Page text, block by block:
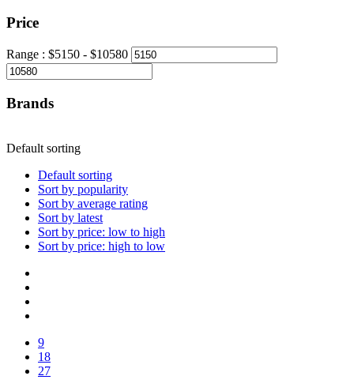
Price
Range : $5150 - $10580
Brands
Default sorting
Default sorting
Sort by popularity
Sort by average rating
Sort by latest
Sort by price: low to high
Sort by price: high to low
9
18
27